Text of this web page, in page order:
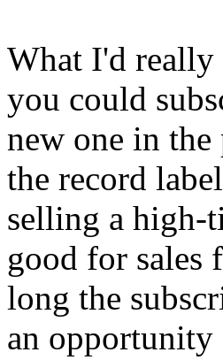
What I'd really
you could
new one in
the record
selling a high-
good for sales
long the
an